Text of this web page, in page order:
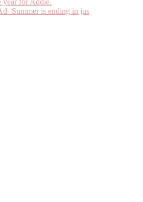
Summer is ending in jus